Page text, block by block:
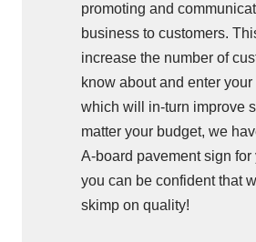
promoting and
business to customers.
increase the number of
know about and enter your
which will in-turn improve
matter your budget, we
A-board pavement sign for
you can be confident that
skimp on quality!